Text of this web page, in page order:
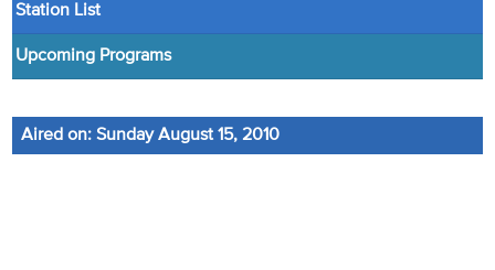
Articles
Audio
Station List
Upcoming Programs
Aired on: Sunday August 15, 2010